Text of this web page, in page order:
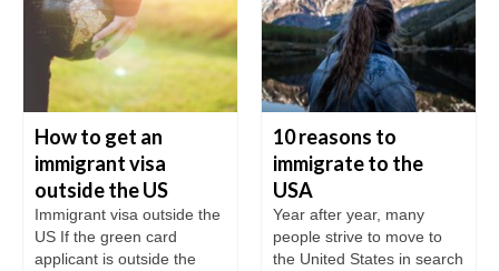
How to get an
immigrant visa
outside the US
Immigrant visa outside the
US If the green card
applicant is outside the
10 reasons to
immigrate to the
USA
Year after year, many
people strive to move to
the United States in search